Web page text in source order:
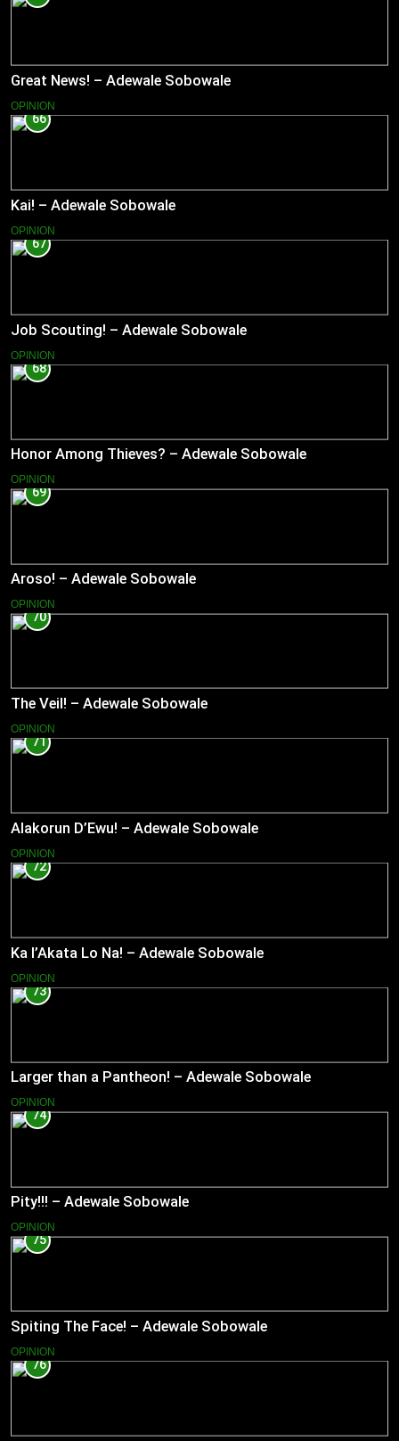
Great News! – Adewale Sobowale
OPINION
66
Kai! – Adewale Sobowale
OPINION
67
Job Scouting! – Adewale Sobowale
OPINION
68
Honor Among Thieves? – Adewale Sobowale
OPINION
69
Aroso! – Adewale Sobowale
OPINION
70
The Veil! – Adewale Sobowale
OPINION
71
Alakorun D’Ewu! – Adewale Sobowale
OPINION
72
Ka l’Akata Lo Na! – Adewale Sobowale
OPINION
73
Larger than a Pantheon! – Adewale Sobowale
OPINION
74
Pity!!! – Adewale Sobowale
OPINION
75
Spiting The Face! – Adewale Sobowale
OPINION
76